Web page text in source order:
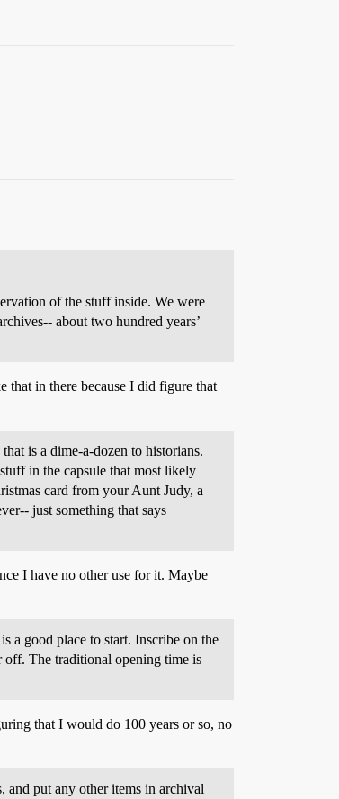
of the stuff inside. We were
about two hundred years’
that in there because I did figure that
is a dime-a-dozen to historians.
in the capsule that most likely
card from your Aunt Judy, a
just something that says
I have no other use for it. Maybe
a good place to start. Inscribe on the
The traditional opening time is
that I would do 100 years or so, no
and put any other items in archival